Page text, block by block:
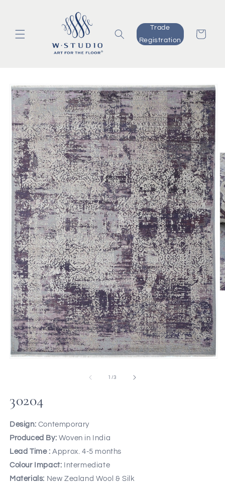
Trade
Registration
Cart
product
information
1 /of
3
30204
Design: Contemporary
Produced By: Woven in India
Lead Time : Approx. 4-5 months
Colour Impact: Intermediate
Materials: New Zealand Wool & Silk